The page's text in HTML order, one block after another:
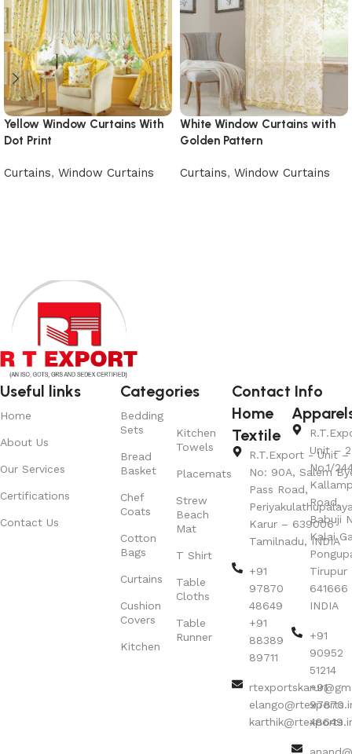
Yellow Window Curtains With
Dot Print
Curtains, Window Curtains
White Window Curtains with
Golden Pattern
Curtains, Window Curtains
Useful links
Home
About Us
Our Services
Certifications
Contact Us
Categories
Bedding
Sets
Bread
Basket
Chef
Coats
Cotton
Bags
Curtains
Cushion
Covers
Kitchen
Kitchen
Towels
Placemats
Strew
Beach
Mat
T Shirt
Table
Cloths
Table
Runner
Contact Info
Home
Textile
R.T.Export - Unit –
No: 90A, Salem
Pass Road,
Karur – 639006
Tamilnadu, INDIA
+91
97870
48649
+91
88389
89711
Unit – 2
No.1/
Road,
Babuji
Kalai
Tirupur
641666
INDIA
+91
90952
51214
+91
97870
48649